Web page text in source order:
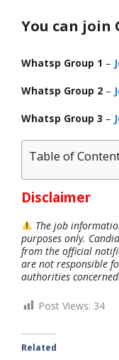
You can join
Whatsp Group 1 –
Whatsp Group 2 –
Whatsp Group 3 –
Table of
Disclaimer
The job
purposes only.
from the official
are not responsible
authorities concerned.
Post Views: 34
Related